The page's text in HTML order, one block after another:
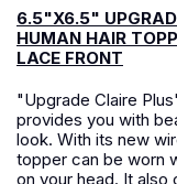
6.5"X6.5"
HUMAN HAIR
LACE FRONT
"Upgrade Claire
provides you with
look. With its new
topper can be worn
on your head. It also